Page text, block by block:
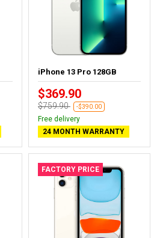
iPhone 13 Pro 128GB
$369.90
$759.90 -$390.00
Free delivery
24 MONTH WARRANTY
FACTORY PRICE